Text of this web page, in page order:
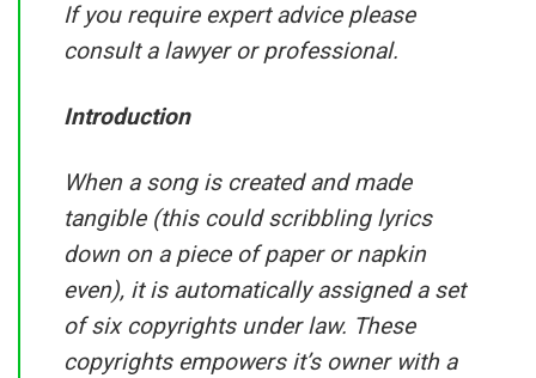
If you require expert advice please
consult a lawyer or professional.
Introduction
When a song is created and made
tangible (this could scribbling lyrics
down on a piece of paper or napkin
even), it is automatically assigned a set
of six copyrights under law. These
copyrights empowers it’s owner with a